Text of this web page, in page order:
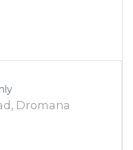
Dromana